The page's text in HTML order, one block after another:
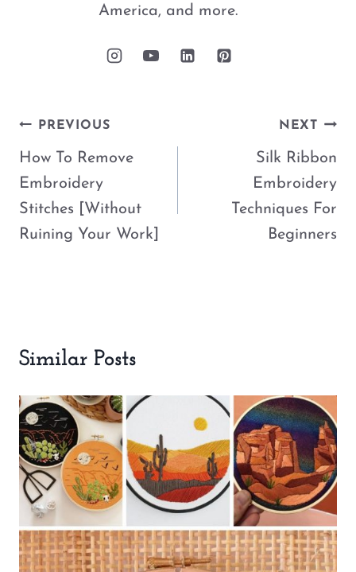
America, and more.
Post
navigation
PREVIOUS
How To Remove
Embroidery
Stitches [Without
Ruining Your Work]
NEXT
Silk Ribbon
Embroidery
Techniques For
Beginners
Similar Posts